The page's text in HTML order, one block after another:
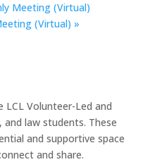
Meeting (Virtual)
(Virtual) »
LCL Volunteer-Led and
law students. These
and supportive space
and share.